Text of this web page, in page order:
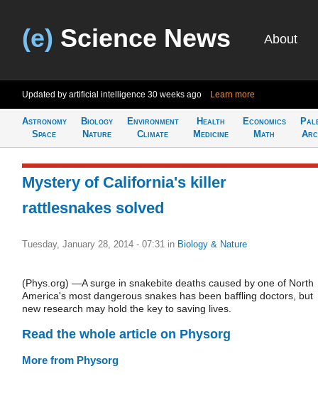
(e) Science News About
Updated by artificial intelligence 30 weeks ago Learn more
Astronomy
Space
Biology
Nature
Environment
Climate
Health
Medicine
Economics
Math
Mystery of California's killer
rattlesnakes solved
Tuesday, January 28, 2014 - 07:31 in Biology & Nature
(Phys.org) —A surge in snakebite deaths caused by one of North
America's most dangerous snakes has been baffling doctors, but
new research may hold the key to saving lives.
Read the whole article on Physorg
More from Physorg